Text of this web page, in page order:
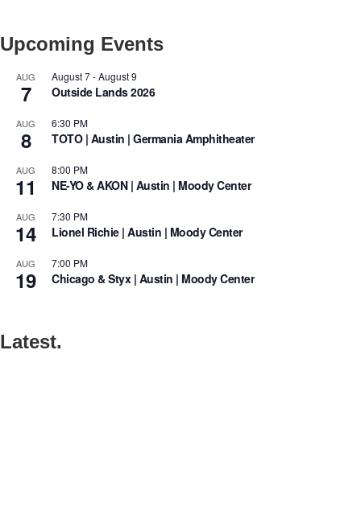
Upcoming Events
AUG
7
August 7-August 9
Outside Lands 2026
AUG
8
6:30 PM
TOTO | Austin | Germania Amphitheater
AUG
11
8:00 PM
NE-YO & AKON | Austin | Moody Center
AUG
14
7:30 PM
Lionel Richie | Austin | Moody Center
AUG
19
7:00 PM
Chicago & Styx | Austin | Moody Center
Latest.